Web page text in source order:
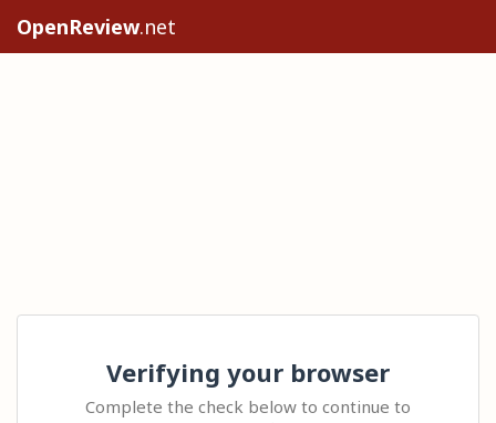
OpenReview.net
Verifying your browser
Complete the check below to continue to